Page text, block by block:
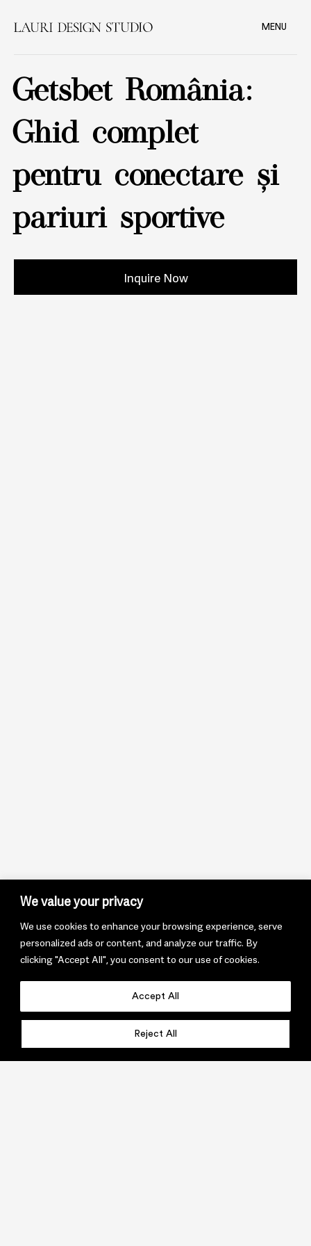
We value your privacy
We use cookies to enhance your browsing experience, serve
personalized ads or content, and analyze our traffic. By
clicking "Accept All", you consent to our use of cookies.
Reject All
Accept All
MENU
Getsbet România:
Ghid complet
pentru conectare și
pariuri sportive
Inquire Now